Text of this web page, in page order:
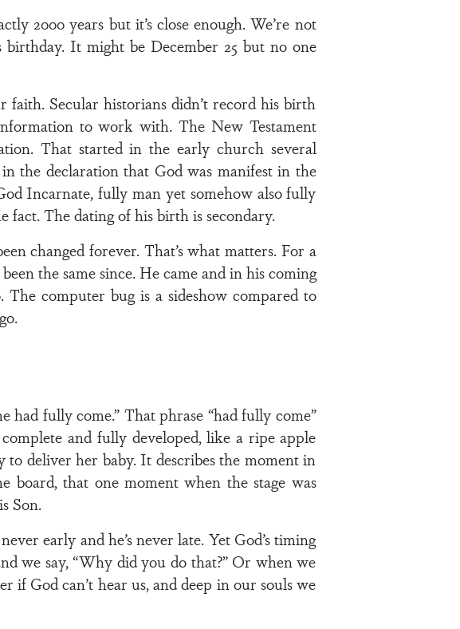
2000 years but it’s close enough. We’re not
It might be December 25 but no one
faith. Secular historians didn’t record his birth
to work with. The New Testament
That started in the early church several
the declaration that God was manifest in the
Incarnate, fully man yet somehow also fully
fact. The dating of his birth is secondary.
changed forever. That’s what matters. For a
the same since. He came and in his coming
computer bug is a sideshow compared to
had fully come.” That phrase “had fully come”
and fully developed, like a ripe apple
deliver her baby. It describes the moment in
that one moment when the stage was
Son.
early and he’s never late. Yet God’s timing
we say, “Why did you do that?” Or when we
if God can’t hear us, and deep in our souls we